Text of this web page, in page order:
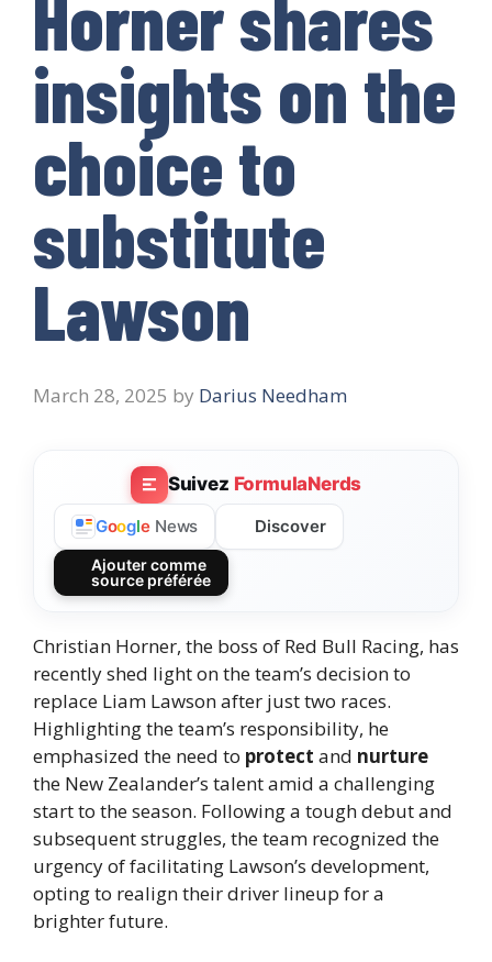
Horner shares
insights on the
choice to
substitute
Lawson
March 28, 2025 by Darius Needham
Suivez FormulaNerds
Google News Discover
Ajouter comme
source préférée
Christian Horner, the boss of Red Bull Racing, has
recently shed light on the team’s decision to
replace Liam Lawson after just two races.
Highlighting the team’s responsibility, he
emphasized the need to protect and nurture
the New Zealander’s talent amid a challenging
start to the season. Following a tough debut and
subsequent struggles, the team recognized the
urgency of facilitating Lawson’s development,
opting to realign their driver lineup for a
brighter future.